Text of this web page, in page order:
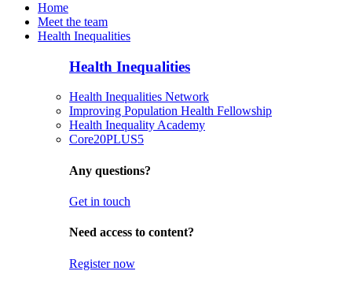
Home
Meet the team
Health Inequalities
Health Inequalities
Health Inequalities Network
Improving Population Health Fellowship
Health Inequality Academy
Core20PLUS5
Any questions?
Get in touch
Need access to content?
Register now